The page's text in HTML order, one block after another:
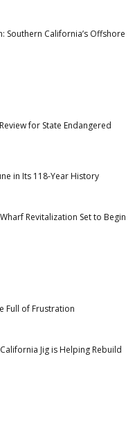
Southern California’s Offshore
for State Endangered
in Its 118-Year History
Revitalization Set to Begin
Full of Frustration
Jig is Helping Rebuild